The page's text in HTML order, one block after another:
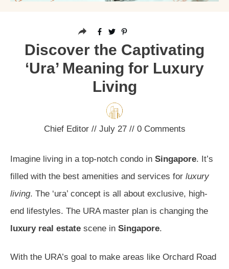
Discover the Captivating
‘Ura’ Meaning for Luxury
Living
Chief Editor// July 27 // 0Comments
Imagine living in a top-notch condo in Singapore. It’s
filled with the best amenities and services for luxury
living. The ‘ura’ concept is all about exclusive, high-
end lifestyles. The URA master plan is changing the
luxury real estate scene in Singapore.
With the URA’s goal to make areas like Orchard Road